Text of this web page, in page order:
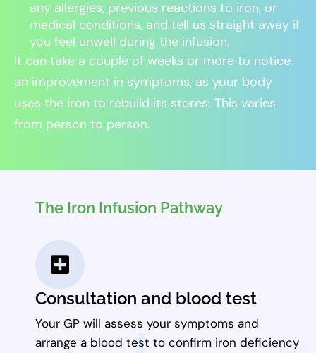
any allergies, previous reactions to iron, or
medical conditions, and tell us straight away if
you feel unwell during the infusion.
It can take a couple of weeks or more to notice
an improvement in symptoms, as your body
uses the iron to rebuild its stores. This varies
from person to person.
The Iron Infusion Pathway
Consultation and blood test
Your GP will assess your symptoms and
arrange a blood test to confirm iron deficiency